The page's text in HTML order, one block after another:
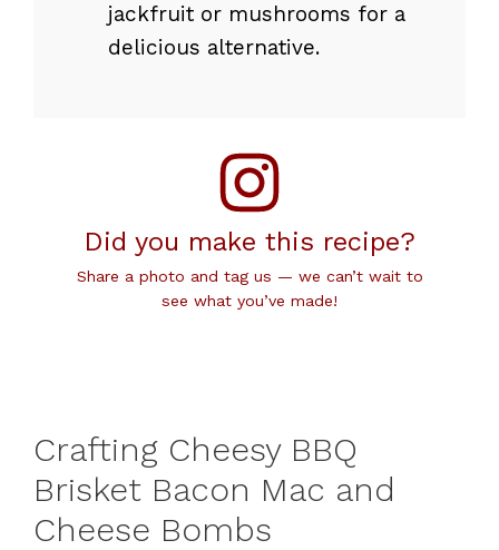
jackfruit or mushrooms for a
delicious alternative.
Did you make this recipe?
Share a photo and tag us — we can’t wait to
see what you’ve made!
Crafting Cheesy BBQ
Brisket Bacon Mac and
Cheese Bombs